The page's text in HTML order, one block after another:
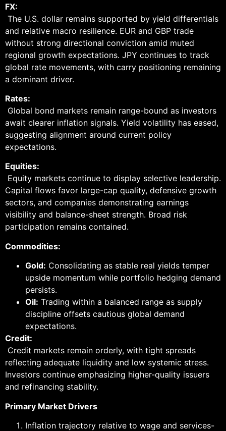
FX:
The U.S. dollar remains supported by yield differentials
and relative macro resilience. EUR and GBP trade
without strong directional conviction amid muted
regional growth expectations. JPY continues to track
global rate movements, with carry positioning remaining
a dominant driver.
Rates:
Global bond markets remain range-bound as investors
await clearer inflation signals. Yield volatility has eased,
suggesting alignment around current policy
expectations.
Equities:
Equity markets continue to display selective leadership.
Capital flows favor large-cap quality, defensive growth
sectors, and companies demonstrating earnings
visibility and balance-sheet strength. Broad risk
participation remains contained.
Commodities:
Gold: Consolidating as stable real yields temper
upside momentum while portfolio hedging demand
persists.
Oil: Trading within a balanced range as supply
discipline offsets cautious global demand
expectations.
Credit:
Credit markets remain orderly, with tight spreads
reflecting adequate liquidity and low systemic stress.
Investors continue emphasizing higher-quality issuers
and refinancing stability.
Primary Market Drivers
Inflation trajectory relative to wage and services-